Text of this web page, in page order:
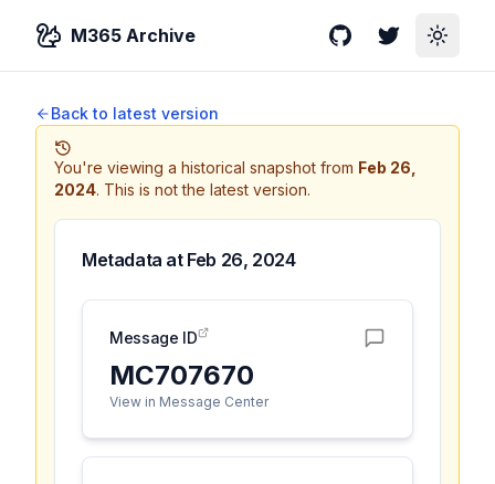
M365 Archive GitHubTwitterToggle
Back to latest version
You're viewing a historical snapshot from Feb 26,
2024. This is not the latest version.
Metadata at Feb 26, 2024
Message ID
MC707670
View in Message Center